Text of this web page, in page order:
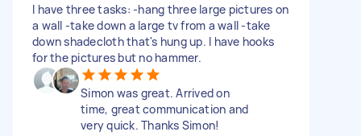
I have three tasks: -hang three large pictures on
a wall -take down a large tv from a wall -take
down shadecloth that's hung up. I have hooks
for the pictures but no hammer.
Simon was great. Arrived on
time, great communication and
very quick. Thanks Simon!